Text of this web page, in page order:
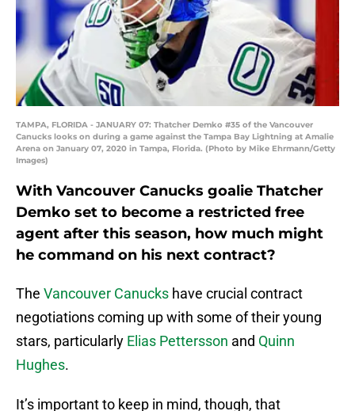
TAMPA, FLORIDA - JANUARY 07: Thatcher Demko #35 of the Vancouver
Canucks looks on during a game against the Tampa Bay Lightning at Amalie
Arena on January 07, 2020 in Tampa, Florida. (Photo by Mike Ehrmann/Getty
Images)
With Vancouver Canucks goalie Thatcher
Demko set to become a restricted free
agent after this season, how much might
he command on his next contract?
The Vancouver Canucks have crucial contract
negotiations coming up with some of their young
stars, particularly Elias Pettersson and Quinn
Hughes.
It’s important to keep in mind, though, that